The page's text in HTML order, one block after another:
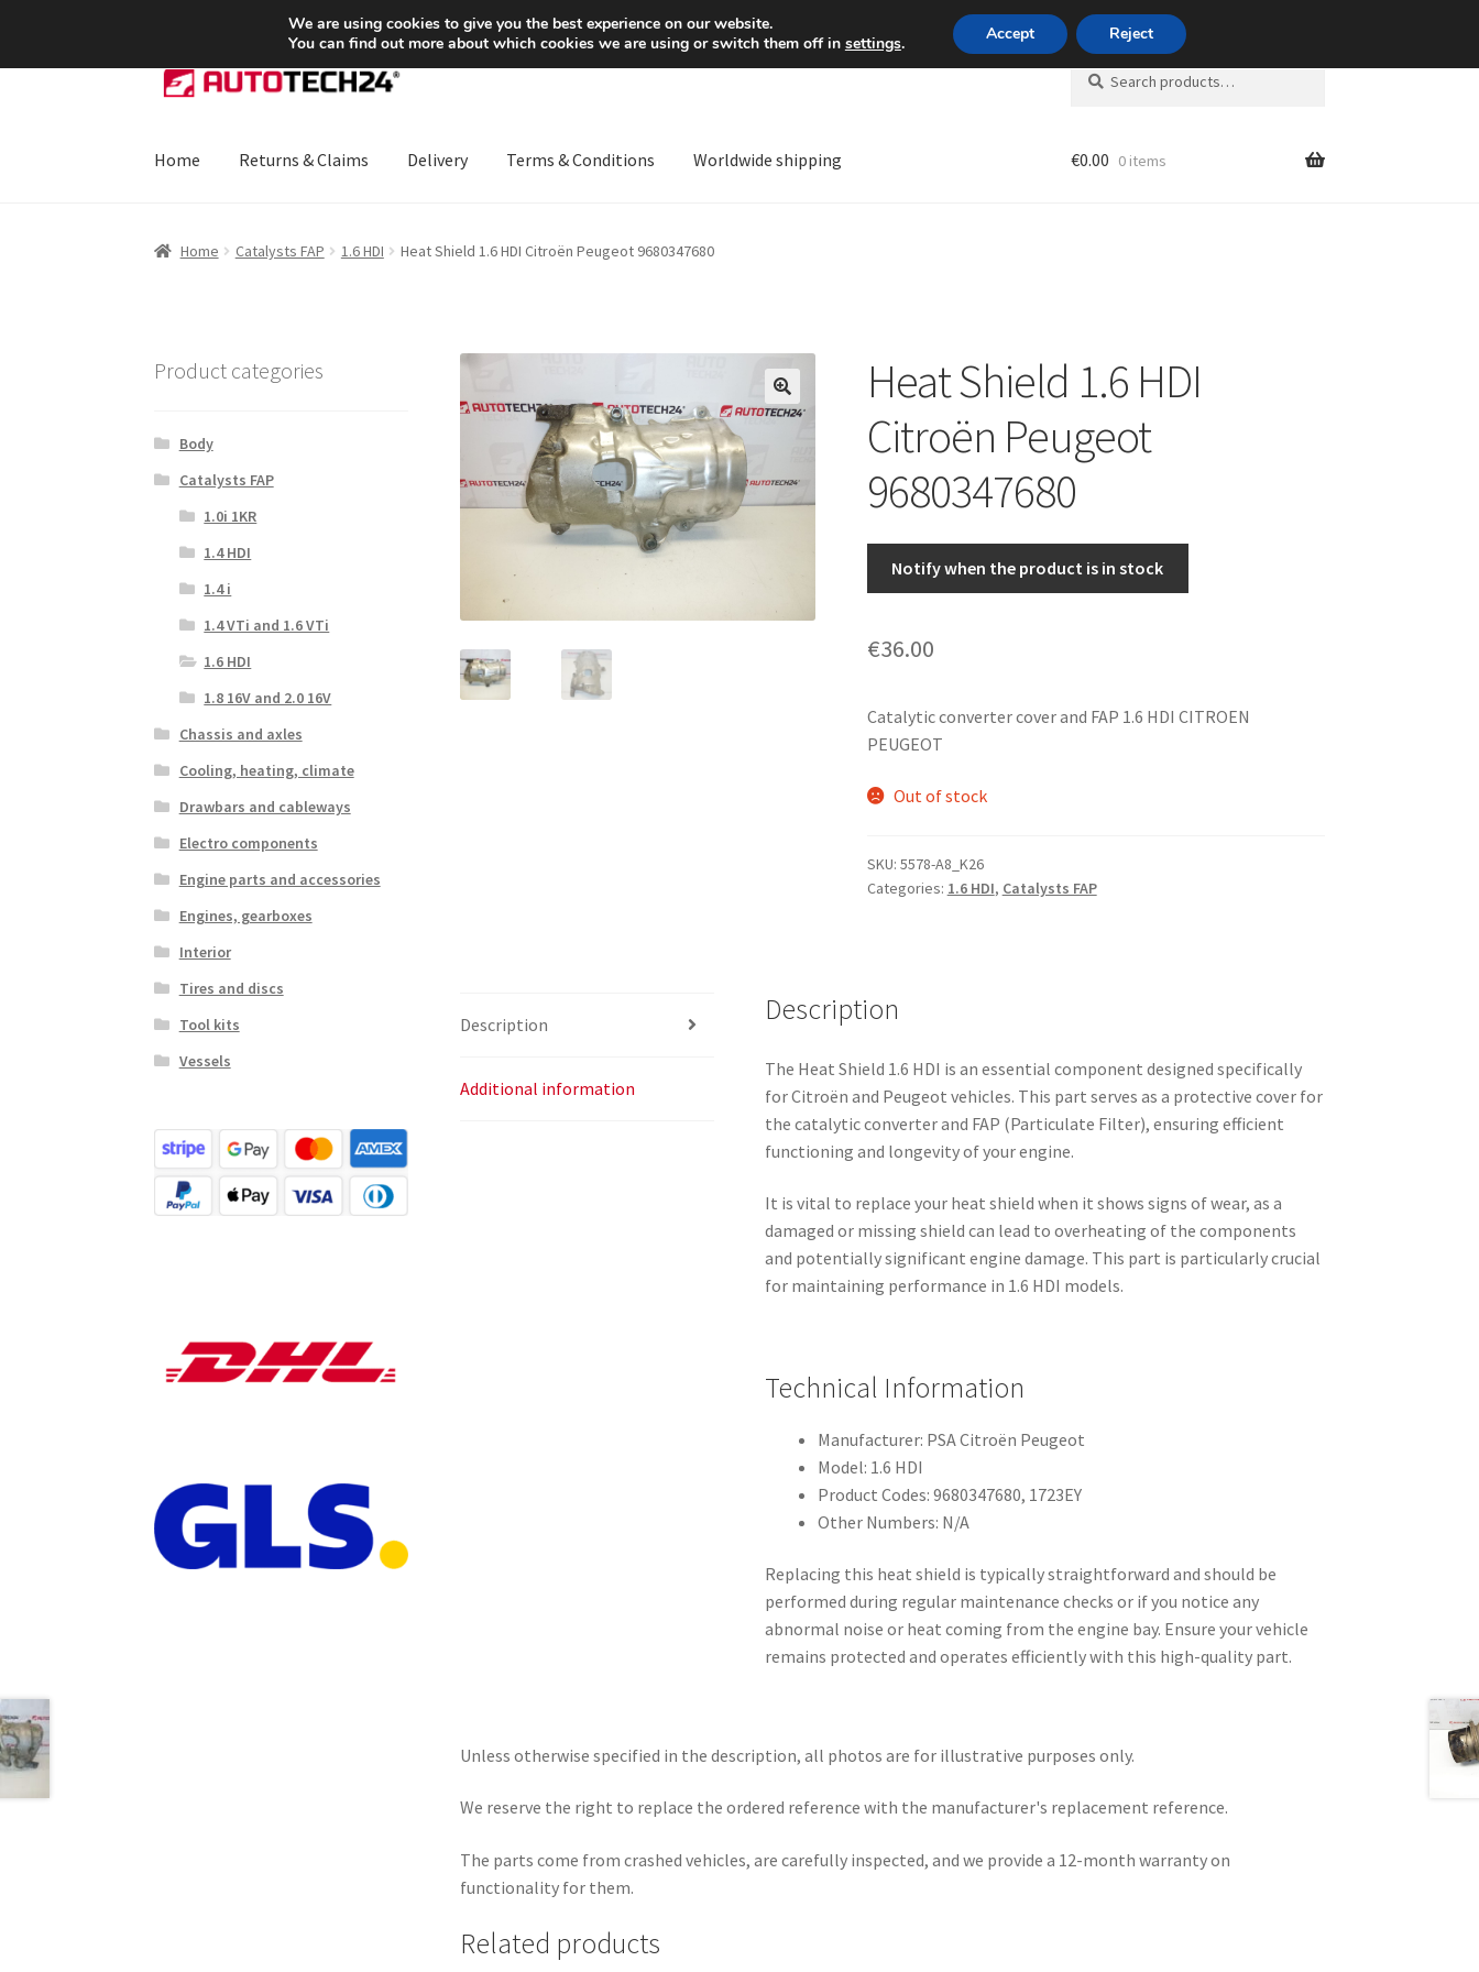
SHIPPING starting at 6 EUR Mon-Fri 9 a.m. - 4 p.m.+420 704 494 494
Skip
to
Skip
to
Search
for:
Search
Home Returns & Claims Delivery Terms & Conditions Worldwide shipping €0.00 0 items
Home Catalysts FAP 1.6 HDI Heat Shield 1.6 HDI Citroën Peugeot 9680347680
🔍
Heat Shield 1.6 HDI
Citroën Peugeot
9680347680
Notify when the product is in stock
€36.00
Catalytic converter cover and FAP 1.6 HDI CITROEN
PEUGEOT
Out of stock
SKU: 5578-A8_K26
Categories: 1.6 HDI, Catalysts FAP
Description
Additional information
Description
The Heat Shield 1.6 HDI is an essential component designed specifically
for Citroën and Peugeot vehicles. This part serves as a protective cover for
the catalytic converter and FAP (Particulate Filter), ensuring efficient
functioning and longevity of your engine.
It is vital to replace your heat shield when it shows signs of wear, as a
damaged or missing shield can lead to overheating of the components
and potentially significant engine damage. This part is particularly crucial
for maintaining performance in 1.6 HDI models.
Technical Information
Manufacturer: PSA Citroën Peugeot
Model: 1.6 HDI
Product Codes: 9680347680, 1723EY
Other Numbers: N/A
Replacing this heat shield is typically straightforward and should be
performed during regular maintenance checks or if you notice any
abnormal noise or heat coming from the engine bay. Ensure your vehicle
remains protected and operates efficiently with this high-quality part.
Unless otherwise specified in the description, all photos are for illustrative purposes only.
We reserve the right to replace the ordered reference with the manufacturer's replacement reference.
The parts come from crashed vehicles, are carefully inspected, and we provide a 12-month warranty on
functionality for them.
Related products
Product categories
Body
Catalysts FAP
1.0i 1KR
1.4 HDI
1.4 i
1.4 VTi and 1.6 VTi
1.6 HDI
1.8 16V and 2.0 16V
Chassis and axles
Cooling, heating, climate
Drawbars and cableways
Electro components
Engine parts and accessories
Engines, gearboxes
Interior
Tires and discs
Tool kits
Vessels
We are using cookies to give you the best experience on our website.
You can find out more about which cookies we are using or switch them off in settings. Accept Reject